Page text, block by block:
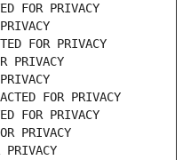
FOR PRIVACY
FOR PRIVACY
PRIVACY
FOR PRIVACY
FOR PRIVACY
PRIVACY